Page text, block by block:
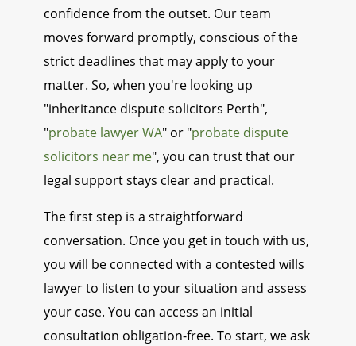
confidence from the outset. Our team
moves forward promptly, conscious of the
strict deadlines that may apply to your
matter. So, when you're looking up
"inheritance dispute solicitors Perth",
"probate lawyer WA" or "probate dispute
solicitors near me", you can trust that our
legal support stays clear and practical.
The first step is a straightforward
conversation. Once you get in touch with us,
you will be connected with a contested wills
lawyer to listen to your situation and assess
your case. You can access an initial
consultation obligation-free. To start, we ask